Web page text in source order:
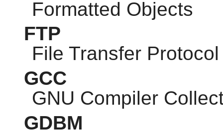
Formatted Objects
FTP
File Transfer Protocol
GCC
GNU Compiler
GDBM